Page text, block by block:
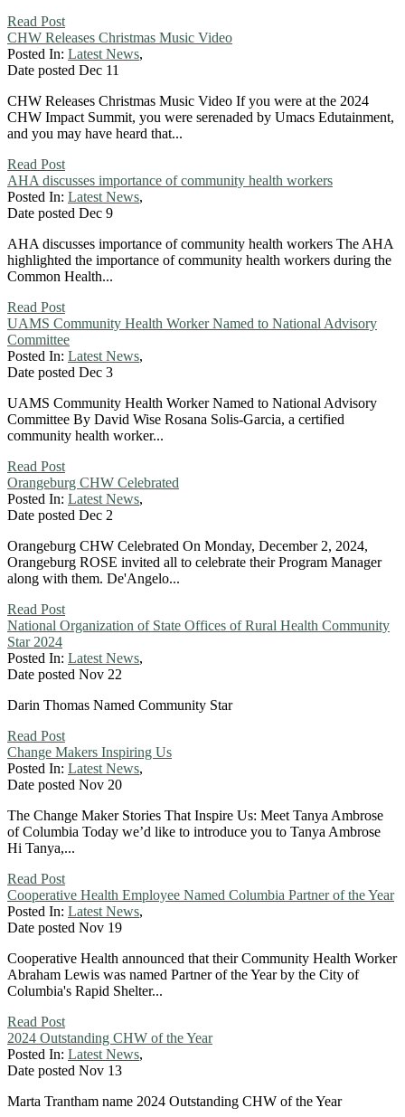
Read Post
CHW Releases Christmas Music Video
Posted In: Latest News,
Date posted Dec 11
CHW Releases Christmas Music Video If you were at the 2024
CHW Impact Summit, you were serenaded by Umacs Edutainment,
and you may have heard that...
Read Post
AHA discusses importance of community health workers
Posted In: Latest News,
Date posted Dec 9
AHA discusses importance of community health workers The AHA
highlighted the importance of community health workers during the
Common Health...
Read Post
UAMS Community Health Worker Named to National Advisory
Committee
Posted In: Latest News,
Date posted Dec 3
UAMS Community Health Worker Named to National Advisory
Committee By David Wise Rosana Solis-Garcia, a certified
community health worker...
Read Post
Orangeburg CHW Celebrated
Posted In: Latest News,
Date posted Dec 2
Orangeburg CHW Celebrated On Monday, December 2, 2024,
Orangeburg ROSE invited all to celebrate their Program Manager
along with them. De'Angelo...
Read Post
National Organization of State Offices of Rural Health Community
Star 2024
Posted In: Latest News,
Date posted Nov 22
Darin Thomas Named Community Star
Read Post
Change Makers Inspiring Us
Posted In: Latest News,
Date posted Nov 20
The Change Maker Stories That Inspire Us: Meet Tanya Ambrose
of Columbia Today we’d like to introduce you to Tanya Ambrose
Hi Tanya,...
Read Post
Cooperative Health Employee Named Columbia Partner of the Year
Posted In: Latest News,
Date posted Nov 19
Cooperative Health announced that their Community Health Worker
Abraham Lewis was named Partner of the Year by the City of
Columbia's Rapid Shelter...
Read Post
2024 Outstanding CHW of the Year
Posted In: Latest News,
Date posted Nov 13
Marta Trantham name 2024 Outstanding CHW of the Year